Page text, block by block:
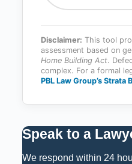
Disclaimer: This tool
assessment based on
Home Building Act.
complex. For a formal
PBL Law Group’s
Speak to a
We respond within 24